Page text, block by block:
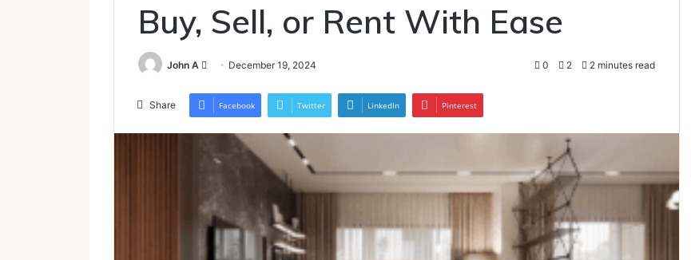
Buy, Sell, or Rent With Ease
John A
Send
email
December 19, 2024 0 2 2 minutes read
Share Facebook Twitter LinkedIn Pinterest